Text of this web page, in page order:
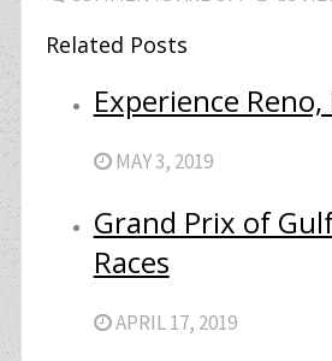
Related Posts
Experience Reno,
MAY 3, 2019
Grand Prix of
Races
APRIL 17, 2019